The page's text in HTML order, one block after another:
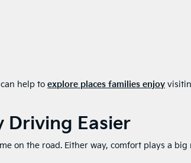
help to explore places families enjoy
Driving Easier
on the road. Either way, comfort plays a big